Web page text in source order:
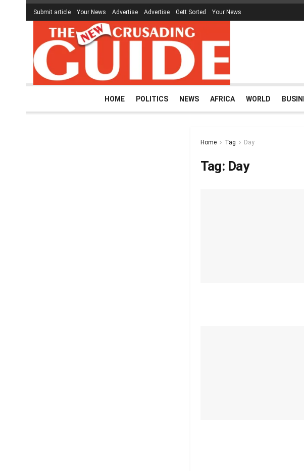
Submit article Your News Advertise Advertise Gett Sorted Your News
HOME POLITICS NEWS AFRICA WORLD
Home Tag Day
Tag: Day